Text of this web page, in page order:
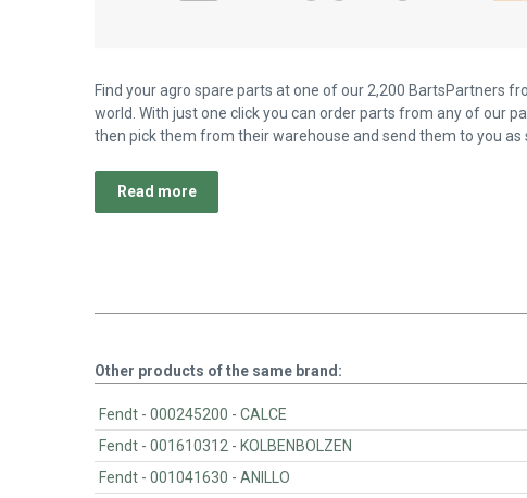
Find your agro spare parts at one of our 2,200 BartsPartners
world. With just one click you can order parts from any of our
then pick them from their warehouse and send them to you as
Read more
Other products of the same brand:
Fendt - 000245200 - CALCE
Fendt - 001610312 - KOLBENBOLZEN
Fendt - 001041630 - ANILLO